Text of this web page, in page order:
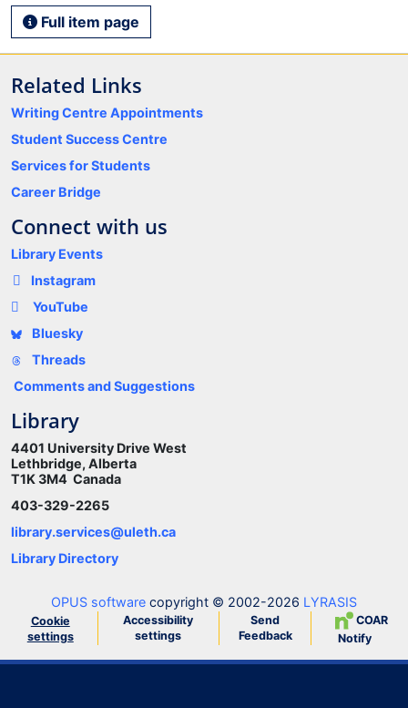
Full item page
Related Links
Writing Centre Appointments
Student Success Centre
Services for Students
Career Bridge
Connect with us
Library Events
Instagram
YouTube
Bluesky
Threads
Comments and Suggestions
Library
4401 University Drive West
Lethbridge, Alberta
T1K 3M4 Canada
403-329-2265
library.services@uleth.ca
Library Directory
OPUS software copyright © 2002-2026 LYRASIS
Cookie
settings
Accessibility
settings
Send
Feedback
COAR
Notify